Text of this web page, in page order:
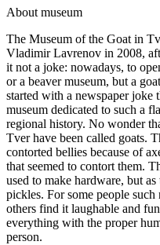
About museum
The Museum of the Goat in
Vladimir Lavrenov in 2008,
it not a joke: nowadays, to
or a beaver museum, but a
started with a newspaper joke
museum dedicated to such a
regional history. No wonder
Tver have been called goats.
contorted bellies because of
that seemed to contort them.
used to make hardware, but
pickles. For some people
others find it laughable and
everything with the proper
person.